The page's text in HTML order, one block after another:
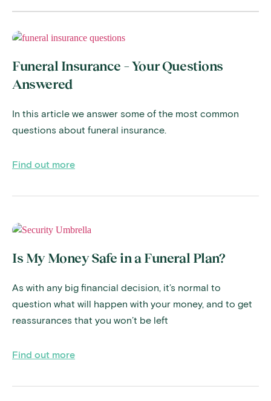
Funeral Insurance – Your Questions
Answered
In this article we answer some of the most common
questions about funeral insurance.
Find out more
Is My Money Safe in a Funeral Plan?
As with any big financial decision, it’s normal to
question what will happen with your money, and to get
reassurances that you won’t be left
Find out more